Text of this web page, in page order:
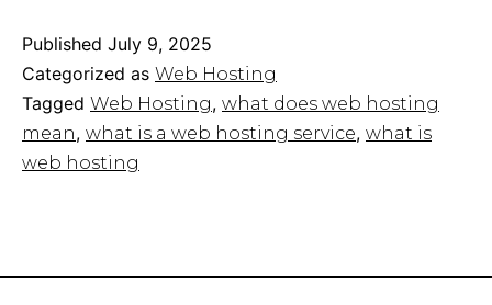
Guide
to
Published July 9, 2025
Categorized as Web Hosting
Tagged Web Hosting, what does web hosting
mean, what is a web hosting service, what is
web hosting